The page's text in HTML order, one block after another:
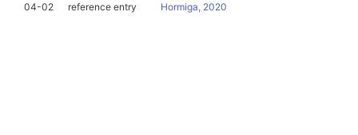
04-02
reference entry
Hormiga, 2020